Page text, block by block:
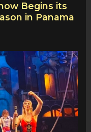
Begins its
in Panama